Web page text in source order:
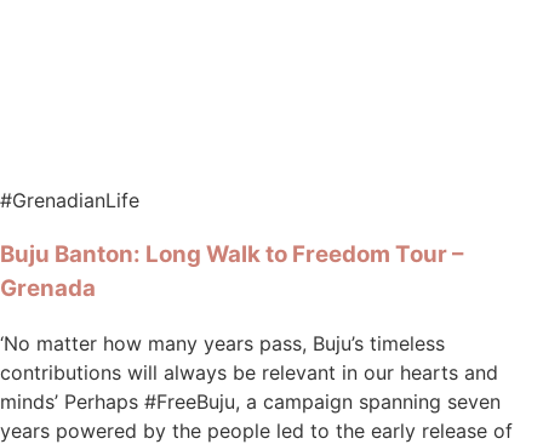
#GrenadianLife
Buju Banton: Long Walk to Freedom Tour –
Grenada
‘No matter how many years pass, Buju’s timeless
contributions will always be relevant in our hearts and
minds’ Perhaps #FreeBuju, a campaign spanning seven
years powered by the people led to the early release of